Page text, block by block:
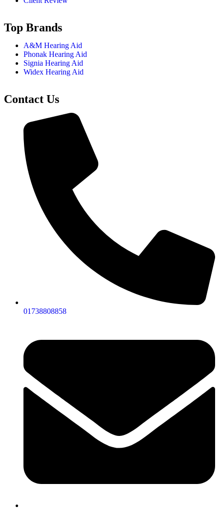
Top Brands
A&M Hearing Aid
Phonak Hearing Aid
Signia Hearing Aid
Widex Hearing Aid
Contact Us
01738808858